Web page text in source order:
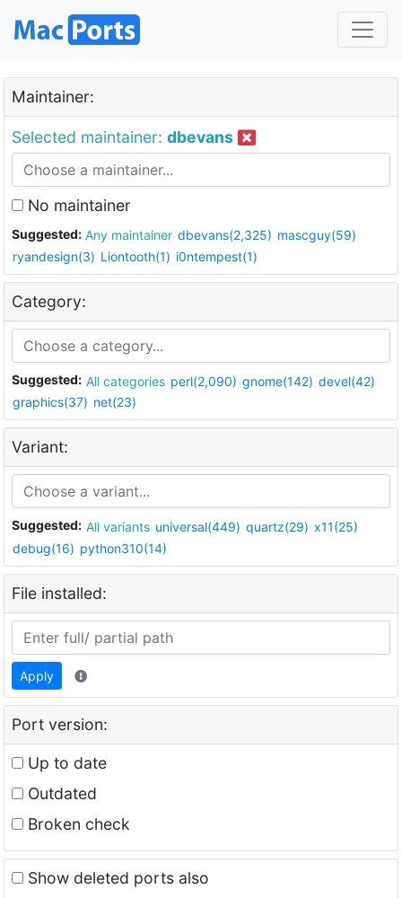
Maintainer:
Selected maintainer: dbevans
No maintainer
Suggested: Any maintainer dbevans(2,325) mascguy(59)
ryandesign(3) Liontooth(1) i0ntempest(1)
Category:
Suggested: All categories perl(2,090) gnome(142) devel(42)
graphics(37) net(23)
Variant:
Suggested: All variants universal(449) quartz(29) x11(25)
debug(16) python310(14)
File installed:
Apply
Port version:
Up to date
Outdated
Broken check
Show deleted ports also